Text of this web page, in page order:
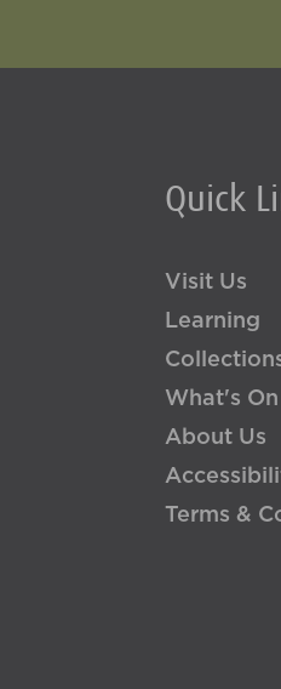
Quick
Visit Us
Learning
What's On
About Us
Terms &